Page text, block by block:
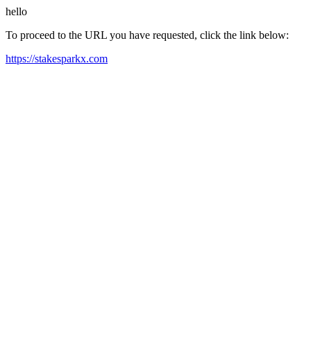
hello
To proceed to the URL you have requested, click the link below:
https://stakesparkx.com